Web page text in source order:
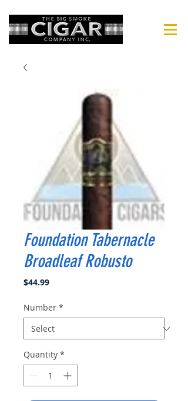
Foundation Tabernacle
Broadleaf Robusto
$44.99Price
Number *
Quantity *